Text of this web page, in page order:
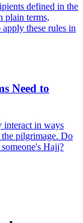
defined in the
plain terms,
these rules in
Need to
interact in ways
pilgrimage. Do
Hajj?